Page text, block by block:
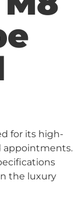
for its high-
appointments.
the luxury